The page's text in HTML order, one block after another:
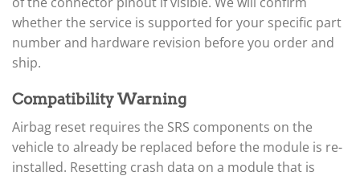
whether the service is supported for your specific part
number and hardware revision before you order and
ship.
Compatibility Warning
Airbag reset requires the SRS components on the
vehicle to already be replaced before the module is re-
installed. Resetting crash data on a module that is
Case IH ▸
Caterpillar ▸
Caterpillar Forklift
CFMOTO ▸
Challenger ▸